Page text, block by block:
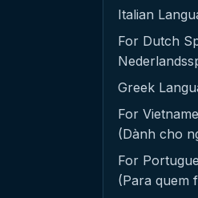
Italian
For Dutch
Greek
For
(Dành cho
For
(Para quem